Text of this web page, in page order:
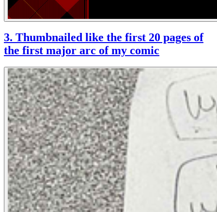
3. Thumbnailed like the first 20 pages of
the first major arc of my comic